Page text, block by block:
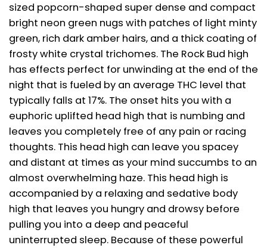
sized popcorn-shaped super dense and compact
bright neon green nugs with patches of light minty
green, rich dark amber hairs, and a thick coating of
frosty white crystal trichomes. The Rock Bud high
has effects perfect for unwinding at the end of the
night that is fueled by an average THC level that
typically falls at 17%. The onset hits you with a
euphoric uplifted head high that is numbing and
leaves you completely free of any pain or racing
thoughts. This head high can leave you spacey
and distant at times as your mind succumbs to an
almost overwhelming haze. This head high is
accompanied by a relaxing and sedative body
high that leaves you hungry and drowsy before
pulling you into a deep and peaceful
uninterrupted sleep. Because of these powerful